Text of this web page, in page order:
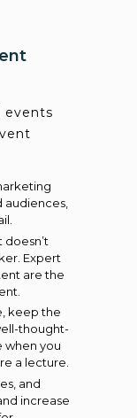
events
Expert
are the
keep the
thought-
when you
a lecture.
and
increase